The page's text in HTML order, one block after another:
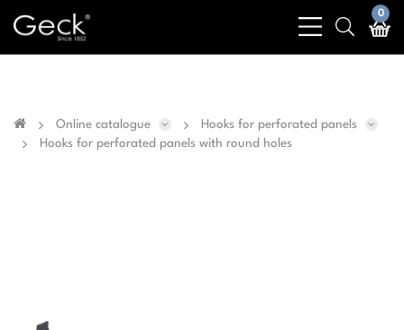
Business & public sector sales only - No sales to
bars
light
search
light
0
Online catalogue
Hooks for perforated panels
Hooks for perforated panels with round holes